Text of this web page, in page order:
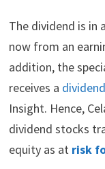
The dividend is in
now from an
addition, the
receives a
Insight. Hence,
dividend stocks
equity as at risk